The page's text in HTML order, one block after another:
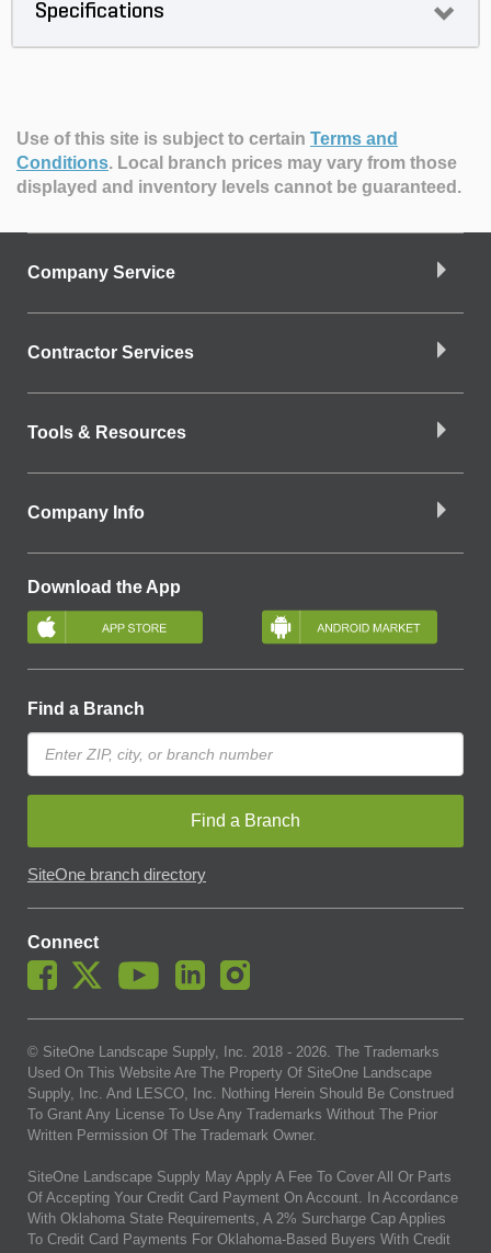
Specifications
Use of this site is subject to certain Terms and
Conditions. Local branch prices may vary from those
displayed and inventory levels cannot be guaranteed.
Company Service
Contractor Services
Tools & Resources
Company Info
Download the App
Find a Branch
Find a Branch
SiteOne branch directory
Connect
© SiteOne Landscape Supply, Inc. 2018 - 2026. The Trademarks
Used On This Website Are The Property Of SiteOne Landscape
Supply, Inc. And LESCO, Inc. Nothing Herein Should Be Construed
To Grant Any License To Use Any Trademarks Without The Prior
Written Permission Of The Trademark Owner.
SiteOne Landscape Supply May Apply A Fee To Cover All Or Parts
Of Accepting Your Credit Card Payment On Account. In Accordance
With Oklahoma State Requirements, A 2% Surcharge Cap Applies
To Credit Card Payments For Oklahoma-Based Buyers With Credit